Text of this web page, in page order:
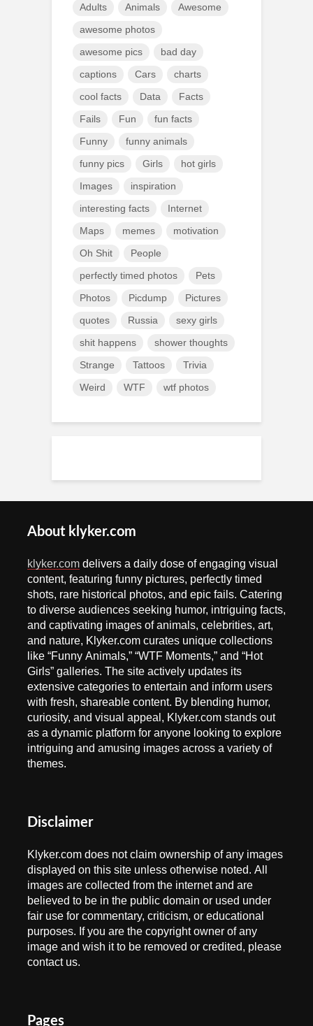
Adults Animals Awesome
awesome photos
awesome pics bad day
captions Cars charts
cool facts Data Facts
Fails Fun fun facts
Funny funny animals
funny pics Girls hot girls
Images inspiration
interesting facts Internet
Maps memes motivation
Oh Shit People
perfectly timed photos Pets
Photos Picdump Pictures
quotes Russia sexy girls
shit happens shower thoughts
Strange Tattoos Trivia
Weird WTF wtf photos
About klyker.com
klyker.com delivers a daily dose of engaging visual
content, featuring funny pictures, perfectly timed
shots, rare historical photos, and epic fails. Catering
to diverse audiences seeking humor, intriguing facts,
and captivating images of animals, celebrities, art,
and nature, Klyker.com curates unique collections
like “Funny Animals,” “WTF Moments,” and “Hot
Girls” galleries. The site actively updates its
extensive categories to entertain and inform users
with fresh, shareable content. By blending humor,
curiosity, and visual appeal, Klyker.com stands out
as a dynamic platform for anyone looking to explore
intriguing and amusing images across a variety of
themes.
Disclaimer
Klyker.com does not claim ownership of any images
displayed on this site unless otherwise noted. All
images are collected from the internet and are
believed to be in the public domain or used under
fair use for commentary, criticism, or educational
purposes. If you are the copyright owner of any
image and wish it to be removed or credited, please
contact us.
Pages